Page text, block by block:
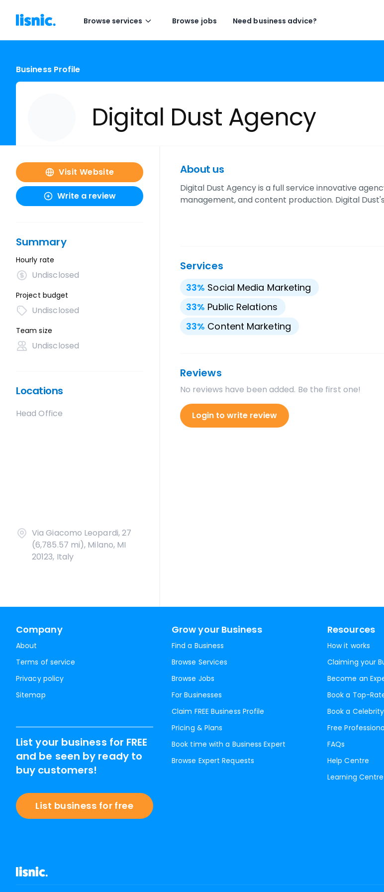
Browse services Browse jobs Need business advice?
Business Profile
Digital Dust Agency
Visit Website
Write a review
Summary
Hourly rate
Undisclosed
Project budget
Undisclosed
Team size
Undisclosed
Locations
Head Office
Via Giacomo Leopardi, 27
(6,785.57 mi), Milano, MI
20123, Italy
About us
Digital Dust Agency is a full service innovative
management, and content production. Digital
Services
33% Social Media Marketing
33% Public Relations
33% Content Marketing
Reviews
No reviews have been added. Be the first one!
Login to write review
Company
About
Terms of service
Privacy policy
Sitemap
Grow your Business
Find a Business
Browse Services
Browse Jobs
For Businesses
Claim FREE Business Profile
Pricing & Plans
Book time with a Business Expert
Browse Expert Requests
Resources
How it works
Claiming your
Become an
Book a Top-
Book a
Free
FAQs
Help Centre
Learning Centre
List your business for FREE
and be seen by ready to
buy customers!
List business for free